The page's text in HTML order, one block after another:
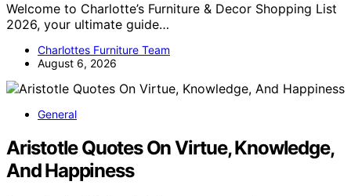
Welcome to Charlotte’s Furniture & Decor Shopping List
2026, your ultimate guide…
Charlottes Furniture Team
August 6, 2026
General
Aristotle Quotes On Virtue, Knowledge,
And Happiness